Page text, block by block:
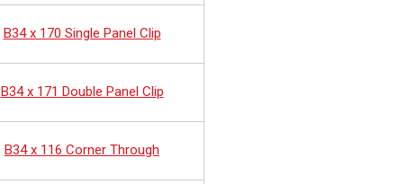
B34 x 170 Single Panel Clip
B34 x 171 Double Panel Clip
B34 x 116 Corner Through